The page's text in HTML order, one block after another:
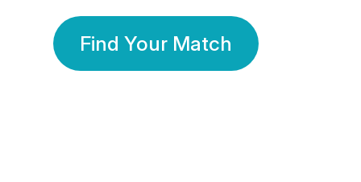
Find Your Match